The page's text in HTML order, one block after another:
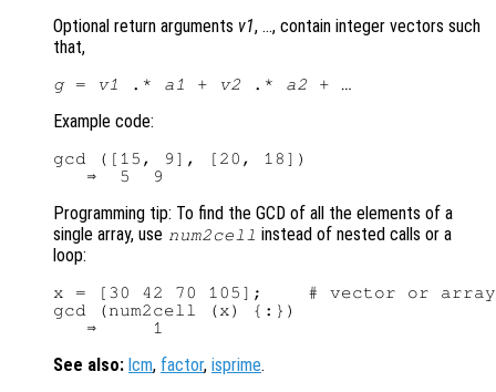
Optional return arguments v1, …, contain integer vectors such
that,
g = v1 .* a1 + v2 .* a2
Example code:
gcd ([15, 9], [20, 18])
Programming tip: To find the GCD of all the elements of a
single array, use num2cell instead of nested calls or a
loop:
x = [30 42 70 105];    # vector or
gcd (num2cell (x) {:})
See also: lcm, factor, isprime.